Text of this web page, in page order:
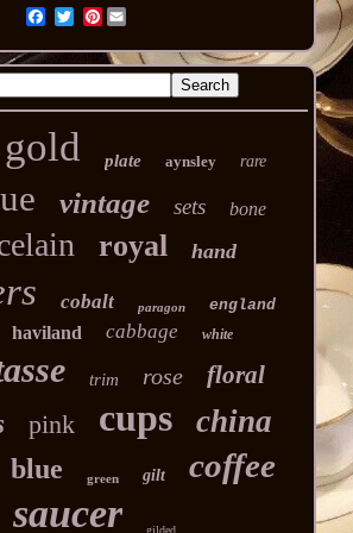
Pinterest
gold plate aynsley rare
vintage sets bone
royal hand
cobalt paragon england
haviland cabbage white
trim rose floral
pink cups china
blue green gilt coffee
saucer gilded